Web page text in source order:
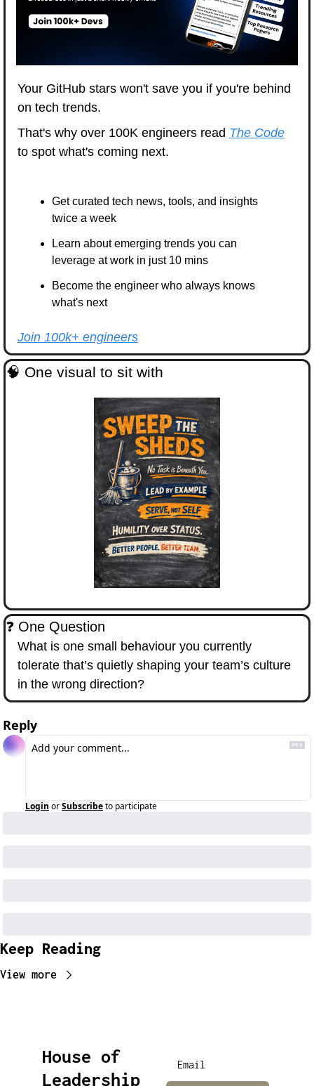
Your GitHub stars won't save you if you're behind
on tech trends.
That's why over 100K engineers read The Code
to spot what's coming next.
Get curated tech news, tools, and insights
twice a week
Learn about emerging trends you can
leverage at work in just 10 mins
Become the engineer who always knows
what's next
Join 100k+ engineers
🧠 One visual to sit with
❓ One Question
What is one small behaviour you currently
tolerate that’s quietly shaping your team’s culture
in the wrong direction?
Reply
Login orSubscribeto participate
Keep Reading
View more
House of
Leadership